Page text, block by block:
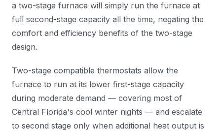
a two-stage furnace will simply run the furnace at
full second-stage capacity all the time, negating the
comfort and efficiency benefits of the two-stage
design.
Two-stage compatible thermostats allow the
furnace to run at its lower first-stage capacity
during moderate demand — covering most of
Central Florida's cool winter nights — and escalate
to second stage only when additional heat output is